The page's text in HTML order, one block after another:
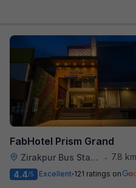
FabHotel Prism Grand
Zirakpur Bus Stand •
7.8
4.4/5 Excellent 121 ratings on